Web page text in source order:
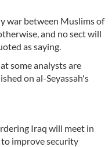
war between Muslims of
and no sect will
as saying.
some analysts are
on al-Seyassah's
Iraq will meet in
improve security